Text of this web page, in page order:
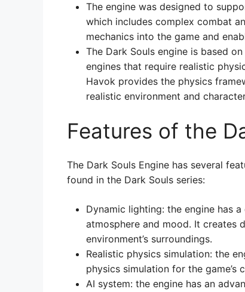
The engine was designed to
which includes complex combat
mechanics into the game and
The Dark Souls engine is based
engines that require realistic
Havok provides the physics
realistic environment and
Features of the
The Dark Souls Engine has several
found in the Dark Souls series:
Dynamic lighting: the engine has
atmosphere and mood. It creates
environment’s surroundings.
Realistic physics simulation: the
physics simulation for the game’s
AI system: the engine has an